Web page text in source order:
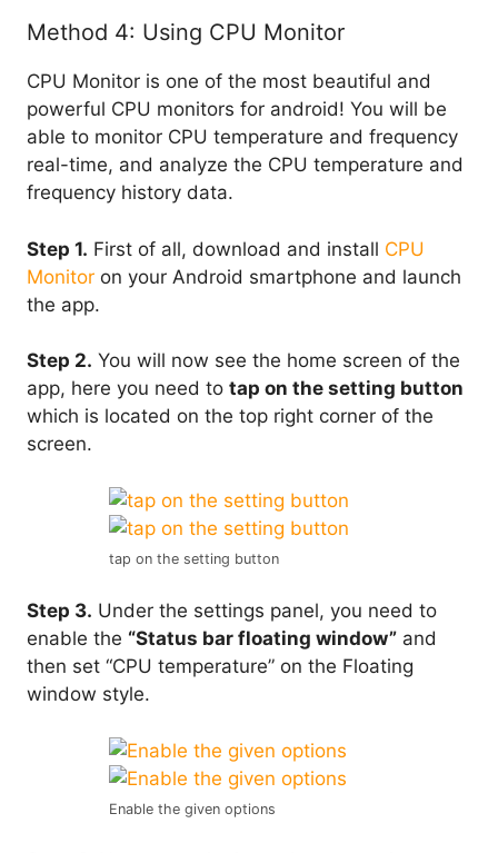
Method 4: Using CPU Monitor
CPU Monitor is one of the most beautiful and
powerful CPU monitors for android! You will be
able to monitor CPU temperature and frequency
real-time, and analyze the CPU temperature and
frequency history data.
Step 1. First of all, download and install CPU
Monitor on your Android smartphone and launch
the app.
Step 2. You will now see the home screen of the
app, here you need to tap on the setting button
which is located on the top right corner of the
screen.
tap on the setting button
Step 3. Under the settings panel, you need to
enable the “Status bar floating window” and
then set “CPU temperature” on the Floating
window style.
Enable the given options